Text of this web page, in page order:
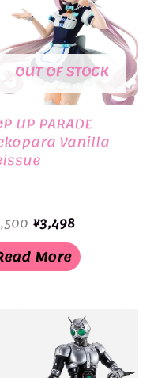
OUT OF STOCK
UP PARADE
Vanilla
Original
price
was:
¥4,500.
¥3,498Current
is:
¥3,498.
More